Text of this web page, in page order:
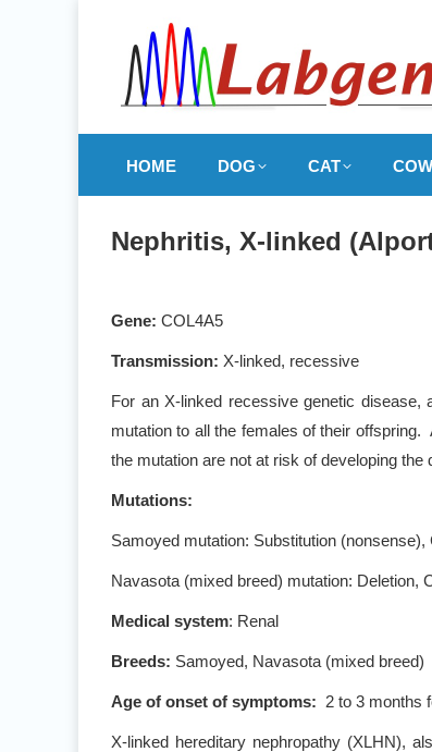
HOME DOG CAT COW
Nephritis, X-linked
Gene: COL4A5
Transmission: X-linked, recessive
For an X-linked recessive genetic
mutation to all the females of their
the mutation are not at risk of developing
Mutations:
Samoyed mutation: Substitution
Navasota (mixed breed) mutation: Deletion,
Medical system: Renal
Breeds: Samoyed, Navasota (mixed breed)
Age of onset of symptoms: 2 to 3 months
X-linked hereditary nephropathy (XLHN),